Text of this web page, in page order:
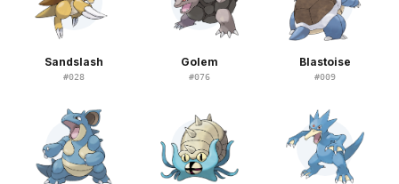
Sandslash
#028
Golem
#076
Blastoise
#009